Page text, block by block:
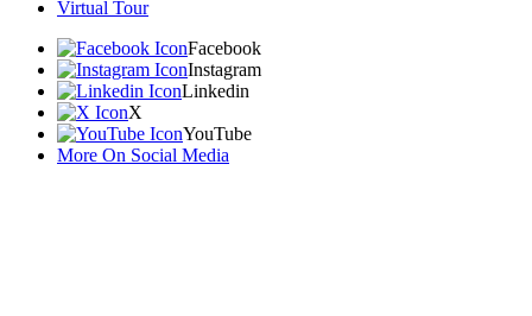
Virtual Tour
Facebook
Instagram
Linkedin
X
YouTube
More On Social Media